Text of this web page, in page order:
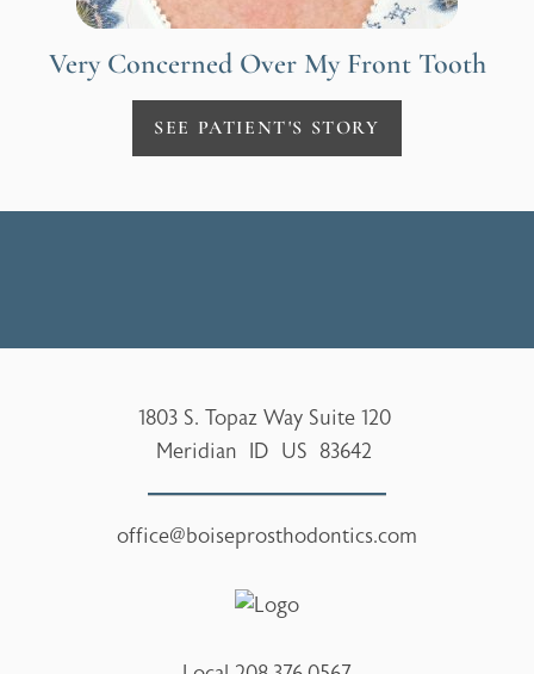
Very Concerned Over My Front Tooth
SEE PATIENT'S STORY
1803 S. Topaz Way Suite 120
Meridian
ID US 83642
office@boiseprosthodontics.com